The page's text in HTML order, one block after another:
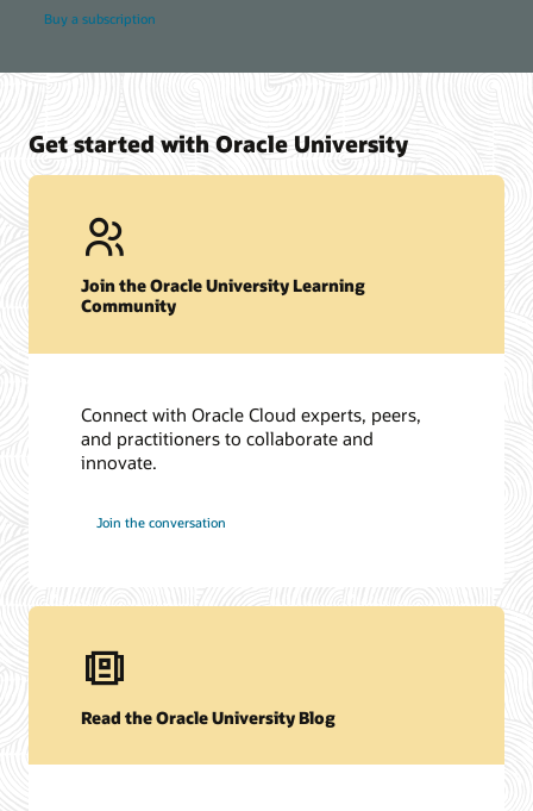
Buy a subscription
Get started with Oracle University
Join the Oracle University Learning
Community
Connect with Oracle Cloud experts, peers,
and practitioners to collaborate and
innovate.
Join the conversation
Read the Oracle University Blog